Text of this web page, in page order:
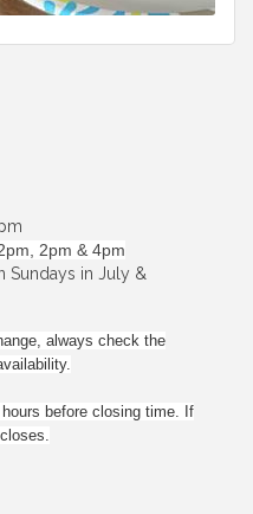
2pm & 4pm
Sundays in July &
always check the
before closing time. If